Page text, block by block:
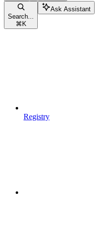
Search...
⌘ K
Ask Assistant
Registry